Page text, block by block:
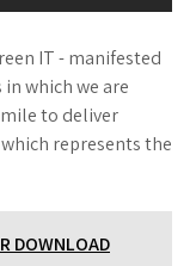
IT - manifested
which we are
mile to deliver
represents the
DOWNLOAD